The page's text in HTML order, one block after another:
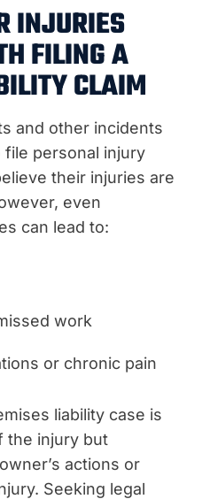
INJURIES
FILING A
CLAIM
and other incidents
personal injury
their injuries are
even
can lead to:
work
or chronic pain
liability case is
the injury but
actions or
Seeking legal